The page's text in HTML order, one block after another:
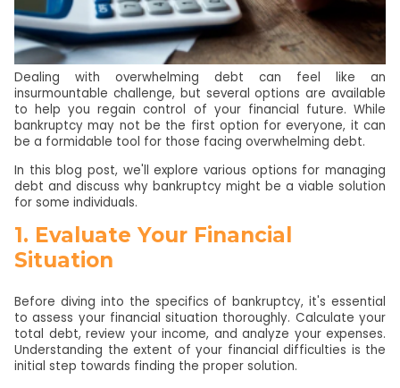
Dealing with overwhelming debt can feel like an
insurmountable challenge, but several options are available
to help you regain control of your financial future. While
bankruptcy may not be the first option for everyone, it can
be a formidable tool for those facing overwhelming debt.
In this blog post, we'll explore various options for managing
debt and discuss why bankruptcy might be a viable solution
for some individuals.
1. Evaluate Your Financial
Situation
Before diving into the specifics of bankruptcy, it's essential
to assess your financial situation thoroughly. Calculate your
total debt, review your income, and analyze your expenses.
Understanding the extent of your financial difficulties is the
initial step towards finding the proper solution.